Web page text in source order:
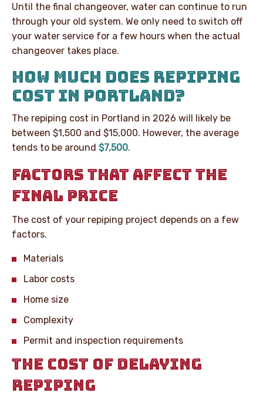
Until the final changeover, water can continue to run
through your old system. We only need to switch off
your water service for a few hours when the actual
changeover takes place.
HOW MUCH DOES REPIPING
COST IN PORTLAND?
The repiping cost in Portland in 2026 will likely be
between $1,500 and $15,000. However, the average
tends to be around $7,500.
FACTORS THAT AFFECT THE
FINAL PRICE
The cost of your repiping project depends on a few
factors.
Materials
Labor costs
Home size
Complexity
Permit and inspection requirements
THE COST OF DELAYING
REPIPING